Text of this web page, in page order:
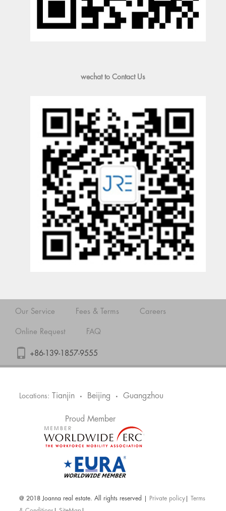
wechat to Contact Us
Our Service Fees & Terms Careers
Online Request FAQ
+86-139-1857-9555
Locations: Tianjin • Beijing • Guangzhou
Proud Member
@ 2018 Joanna real estate. All rights reserved | Private policy
Terms